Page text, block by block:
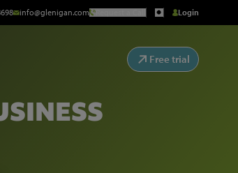
info@glenigan.com Request a Call Login
Free trial